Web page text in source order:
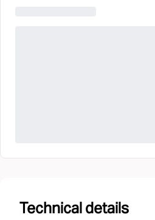
Technical details